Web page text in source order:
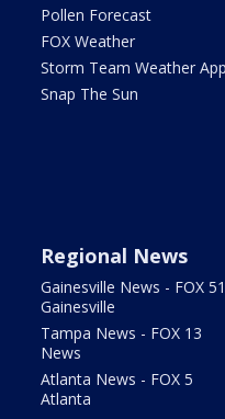
Pollen Forecast
FOX Weather
Storm Team Weather App
Snap The Sun
Regional News
Gainesville News - FOX 51
Gainesville
Tampa News - FOX 13
News
Atlanta News - FOX 5
Atlanta